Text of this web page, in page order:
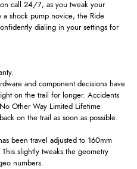
call 24/7, as you tweak your
shock pump novice, the Ride
dialing in your settings for
and component decisions have
on the trail for longer. Accidents
Other Way Limited Lifetime
on the trail as soon as possible.
been travel adjusted to 160mm
slightly tweaks the geometry
numbers.